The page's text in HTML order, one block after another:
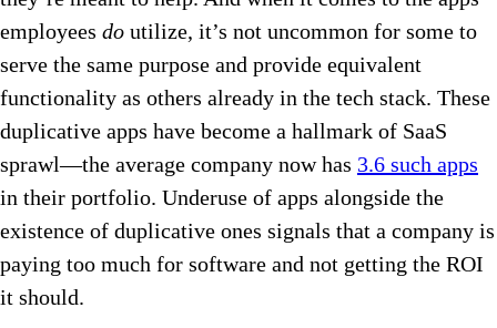
employees do utilize, it’s not uncommon for some to
serve the same purpose and provide equivalent
functionality as others already in the tech stack. These
duplicative apps have become a hallmark of SaaS
sprawl—the average company now has 3.6 such apps
in their portfolio. Underuse of apps alongside the
existence of duplicative ones signals that a company is
paying too much for software and not getting the ROI
it should.